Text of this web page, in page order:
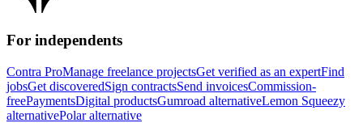
For independents
Contra ProManage freelance projectsGet verified as an expertFind
jobsGet discoveredSign contractsSend invoicesCommission-
freePaymentsDigital productsGumroad alternativeLemon Squeezy
alternativePolar alternative